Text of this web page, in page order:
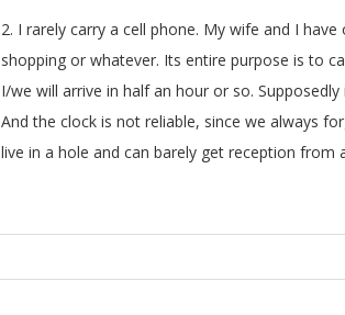
2. I rarely carry a cell phone. My wife and I
shopping or whatever. Its entire purpose is to
I/we will arrive in half an hour or so.
And the clock is not reliable, since we always
live in a hole and can barely get reception from